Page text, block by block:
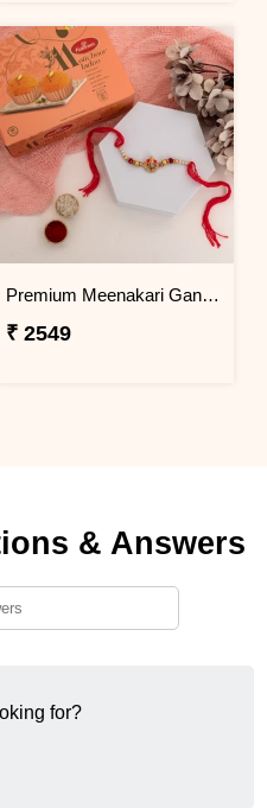
Premium Meenakari Ganesha Rakhi with Motichoor Laddu
₹ 2549
& Answers
for?